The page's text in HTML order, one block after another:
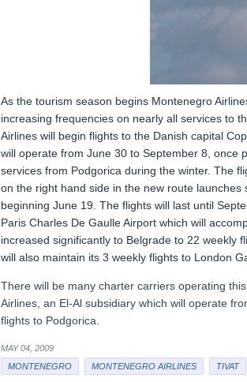
As the tourism season begins Montenegro
increasing frequencies on nearly all services to
Airlines will begin flights to the Danish capital
will operate from June 30 to September 8, once
services from Podgorica during the winter. The
on the right hand side in the new route
beginning June 19. The flights will last until
Paris Charles De Gaulle Airport which will
increased significantly to Belgrade to 22 weekly
will also maintain its 3 weekly flights to London
There will be many charter carriers operating
Airlines, an El-Al subsidiary which will operate
flights to Podgorica.
MAY 04, 2009
MONTENEGRO
MONTENEGRO AIRLINES TIVAT